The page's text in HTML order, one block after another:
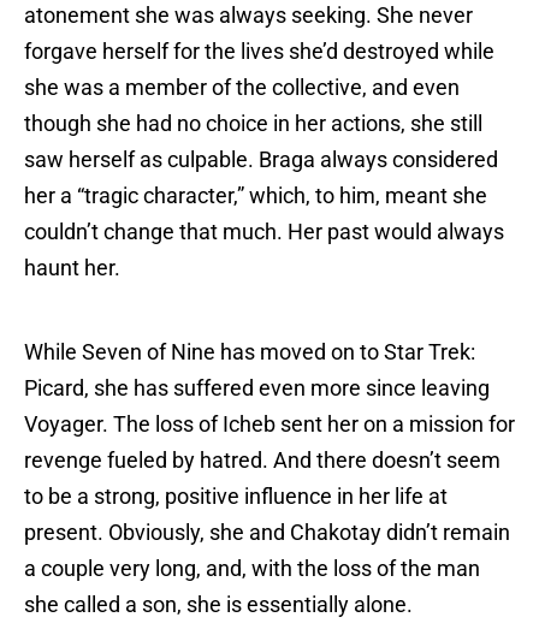
atonement she was always seeking. She never
forgave herself for the lives she’d destroyed while
she was a member of the collective, and even
though she had no choice in her actions, she still
saw herself as culpable. Braga always considered
her a “tragic character,” which, to him, meant she
couldn’t change that much. Her past would always
haunt her.
While Seven of Nine has moved on to Star Trek:
Picard, she has suffered even more since leaving
Voyager. The loss of Icheb sent her on a mission for
revenge fueled by hatred. And there doesn’t seem
to be a strong, positive influence in her life at
present. Obviously, she and Chakotay didn’t remain
a couple very long, and, with the loss of the man
she called a son, she is essentially alone.